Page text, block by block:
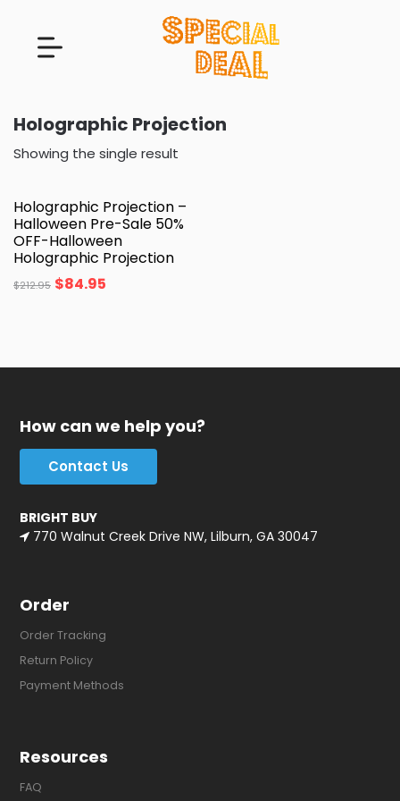
Holographic Projection
Showing the single result
Holographic Projection –
Halloween Pre-Sale 50%
OFF-Halloween
Holographic Projection
$212.95 $84.95
How can we help you?
Contact Us
BRIGHT BUY
770 Walnut Creek Drive NW, Lilburn, GA 30047
Order
Order Tracking
Return Policy
Payment Methods
Resources
FAQ